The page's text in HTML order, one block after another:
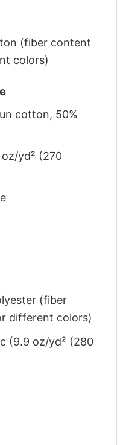
(fiber content
colors)
cotton, 50%
yd² (270
(fiber
different colors)
(9.9 oz/yd² (280